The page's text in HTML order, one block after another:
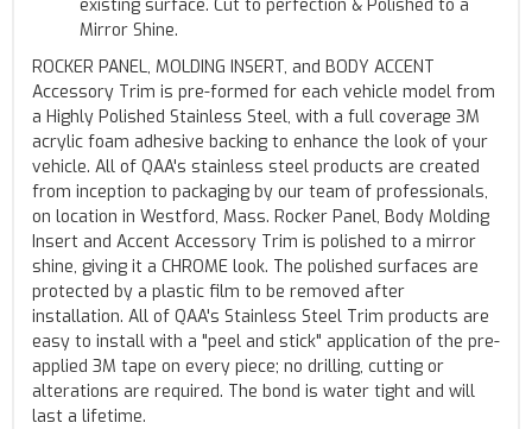
existing surface. Cut to perfection & Polished to a
Mirror Shine.
ROCKER PANEL, MOLDING INSERT, and BODY ACCENT
Accessory Trim is pre-formed for each vehicle model from
a Highly Polished Stainless Steel, with a full coverage 3M
acrylic foam adhesive backing to enhance the look of your
vehicle. All of QAA's stainless steel products are created
from inception to packaging by our team of professionals,
on location in Westford, Mass. Rocker Panel, Body Molding
Insert and Accent Accessory Trim is polished to a mirror
shine, giving it a CHROME look. The polished surfaces are
protected by a plastic film to be removed after
installation. All of QAA's Stainless Steel Trim products are
easy to install with a "peel and stick" application of the pre-
applied 3M tape on every piece; no drilling, cutting or
alterations are required. The bond is water tight and will
last a lifetime.